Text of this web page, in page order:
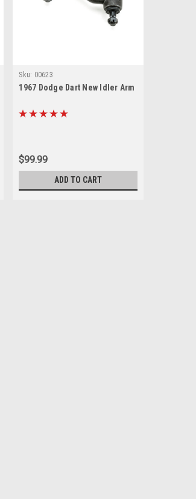
Sku: 00623
1967 Dodge Dart New Idler Arm
$99.99
ADD TO CART